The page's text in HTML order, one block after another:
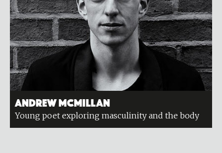
Andrew McMillan
Young poet exploring masculinity and the body